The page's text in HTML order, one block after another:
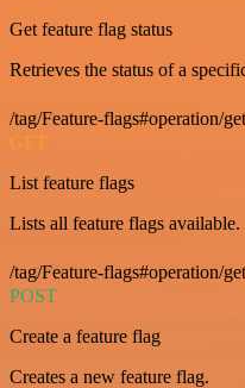
Get feature flag status
Retrieves the status of a
/tag/Feature-flags#operation/
GET
List feature flags
Lists all feature flags available.
/tag/Feature-flags#operation/
POST
Create a feature flag
Creates a new feature flag.